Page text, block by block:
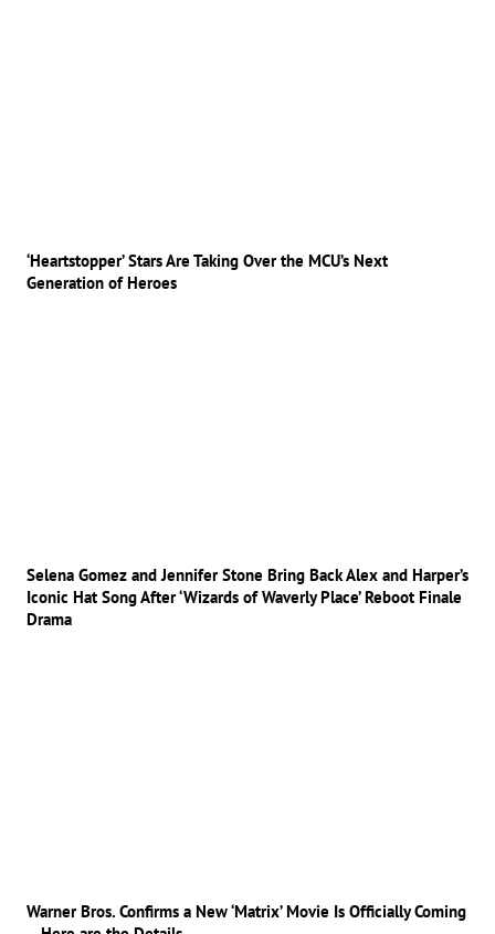
‘Heartstopper’ Stars Are Taking Over the MCU’s Next
Generation of Heroes
Selena Gomez and Jennifer Stone Bring Back Alex and Harper’s
Iconic Hat Song After ‘Wizards of Waverly Place’ Reboot Finale
Drama
Warner Bros. Confirms a New ‘Matrix’ Movie Is Officially Coming